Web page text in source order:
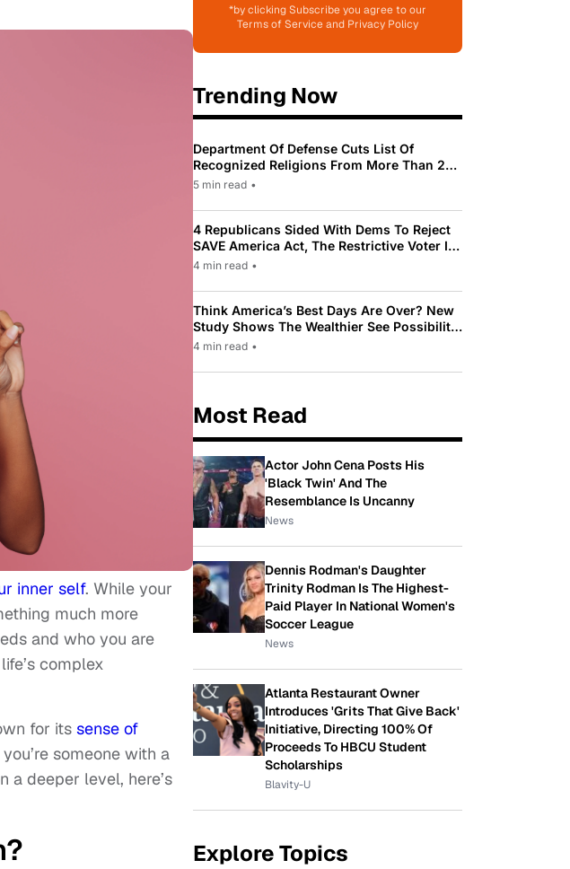
inner self. While your
much more
and who you are
complex
for its sense of
someone with a
a deeper level, here’s
*by clicking Subscribe you agree to our
Terms of Service and Privacy Policy
Trending Now
Department Of Defense Cuts List Of
Recognized Religions From More Than 200
To Only 31
5 min read •
4 Republicans Sided With Dems To Reject
SAVE America Act, The Restrictive Voter ID
Law Pushed By Trump
4 min read •
Think America’s Best Days Are Over? New
Study Shows The Wealthier See Possibility
While Most Americans See Decline
4 min read •
Most Read
Actor John Cena Posts His
'Black Twin' And The
Resemblance Is Uncanny
News
Dennis Rodman's Daughter
Trinity Rodman Is The Highest-
Paid Player In National Women's
Soccer League
News
Atlanta Restaurant Owner
Introduces 'Grits That Give Back'
Initiative, Directing 100% Of
Proceeds To HBCU Student
Scholarships
Blavity-U
Explore Topics